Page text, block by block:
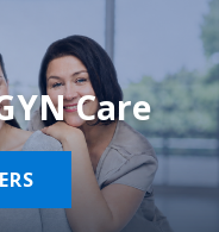
Care